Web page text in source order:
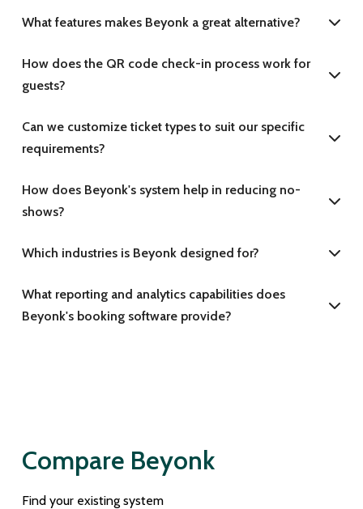
What features makes Beyonk a great alternative?
How does the QR code check-in process work for
guests?
Can we customize ticket types to suit our specific
requirements?
How does Beyonk's system help in reducing no-
shows?
Which industries is Beyonk designed for?
What reporting and analytics capabilities does
Beyonk's booking software provide?
Compare Beyonk
Find your existing system